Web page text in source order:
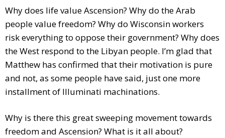
Why does life value Ascension? Why do the Arab
people value freedom? Why do Wisconsin workers
risk everything to oppose their government? Why does
the West respond to the Libyan people. I’m glad that
Matthew has confirmed that their motivation is pure
and not, as some people have said, just one more
installment of Illuminati machinations.
Why is there this great sweeping movement towards
freedom and Ascension? What is it all about?